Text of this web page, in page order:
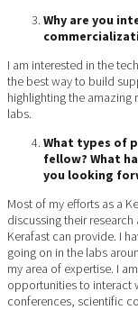
Why are you
I am interested in the
the best way to build
highlighting the
labs.
What types of
fellow? What
you looking
Most of my efforts as a
discussing their
Kerafast can provide. I
going on in the labs
my area of expertise. I
opportunities to interact
conferences, scientific